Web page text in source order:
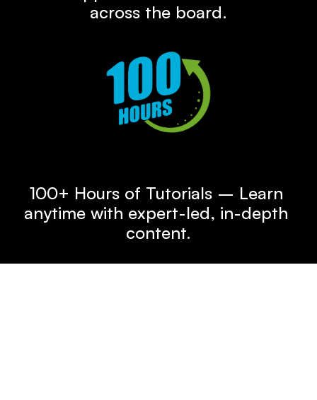
across the board.
100+ Hours of Tutorials – Learn
anytime with expert-led, in-depth
content.